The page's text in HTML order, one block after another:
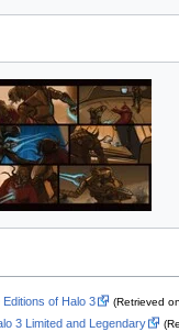
Editions of Halo 3 (Retrieved
3 Limited and Legendary